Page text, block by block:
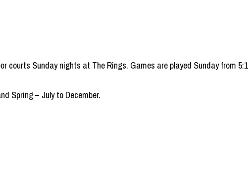
courts Sunday nights at The Rings. Games are played Sunday from
Spring – July to December.